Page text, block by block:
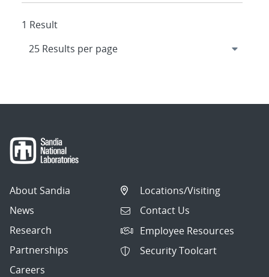
1 Result
About Sandia
News
Research
Partnerships
Careers
Locations/Visiting
Contact Us
Employee Resources
Security Toolcart